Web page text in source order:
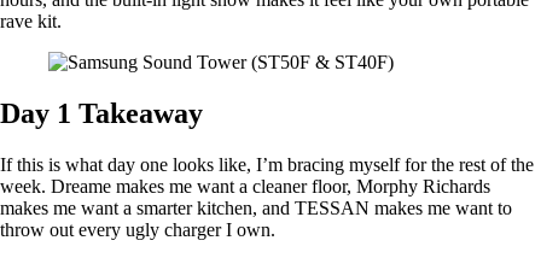
rave kit.
Day 1 Takeaway
If this is what day one looks like, I’m bracing myself for the rest of the
week. Dreame makes me want a cleaner floor, Morphy Richards
makes me want a smarter kitchen, and TESSAN makes me want to
throw out every ugly charger I own.